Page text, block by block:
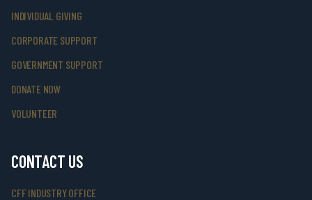
INDIVIDUAL GIVING
CORPORATE SUPPORT
GOVERNMENT SUPPORT
DONATE NOW
VOLUNTEER
CONTACT US
CFF INDUSTRY OFFICE